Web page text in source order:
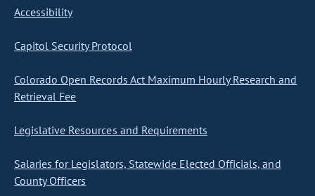
Accessibility
Capitol Security Protocol
Colorado Open Records Act Maximum Hourly Research and
Retrieval Fee
Legislative Resources and Requirements
Salaries for Legislators, Statewide Elected Officials, and
County Officers